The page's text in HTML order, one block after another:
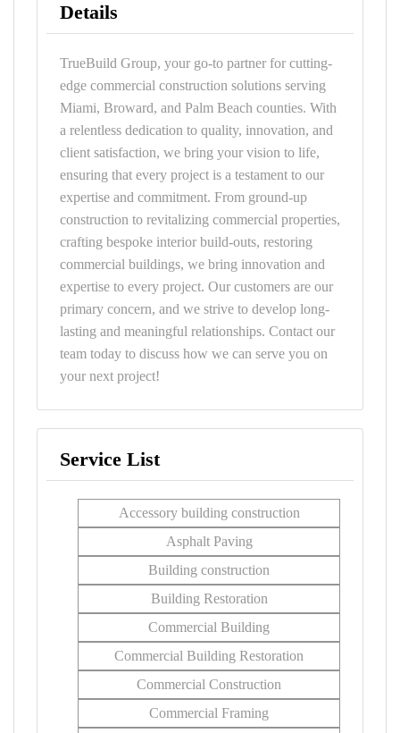
Details
TrueBuild Group, your go-to partner for cutting-
edge commercial construction solutions serving
Miami, Broward, and Palm Beach counties. With
a relentless dedication to quality, innovation, and
client satisfaction, we bring your vision to life,
ensuring that every project is a testament to our
expertise and commitment. From ground-up
construction to revitalizing commercial properties,
crafting bespoke interior build-outs, restoring
commercial buildings, we bring innovation and
expertise to every project. Our customers are our
primary concern, and we strive to develop long-
lasting and meaningful relationships. Contact our
team today to discuss how we can serve you on
your next project!
Service List
Accessory building construction
Asphalt Paving
Building construction
Building Restoration
Commercial Building
Commercial Building Restoration
Commercial Construction
Commercial Framing